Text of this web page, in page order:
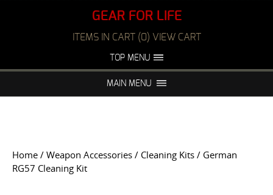
GEAR FOR LIFE
ITEMS IN CART (0) VIEW CART
TOP MENU
FAQS NIGHT VISION REPAIR
MAIN MENU
Home / Weapon Accessories / Cleaning Kits / German
RG57 Cleaning Kit